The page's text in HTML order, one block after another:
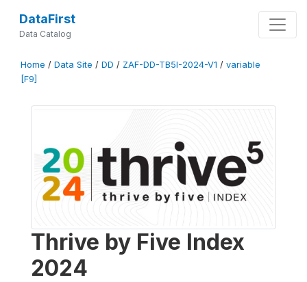
DataFirst
Data Catalog
Home / Data Site / DD / ZAF-DD-TB5I-2024-V1 / variable
[F9]
Thrive by Five Index
2024